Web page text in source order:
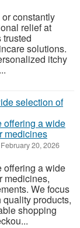
constantly
relief at
trusted
solutions.
itchy
offering a wide
medicines
February 20, 2026
offering a wide
medicines,
We focus
products,
shopping